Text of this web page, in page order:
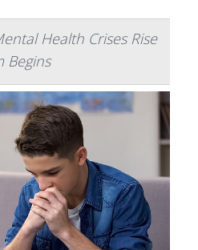
Health Crises Rise
Begins